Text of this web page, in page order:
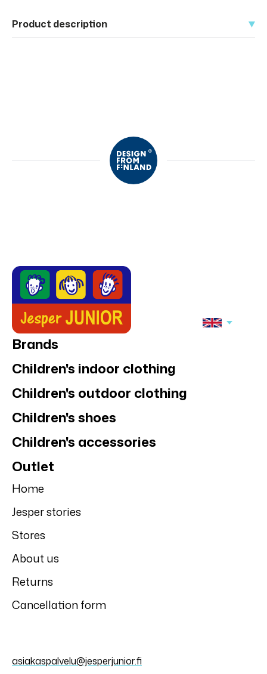
Product description
Brands
Children's indoor clothing
Children's outdoor clothing
Children's shoes
Children's accessories
Outlet
Home
Jesper stories
Stores
About us
Returns
Cancellation form
asiakaspalvelu@jesperjunior.fi